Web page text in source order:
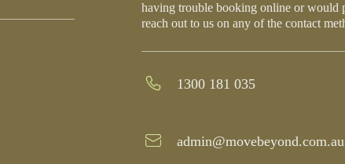
having trouble booking online or would
reach out to us on any of the contact
1300 181 035
admin@movebeyond.com.au